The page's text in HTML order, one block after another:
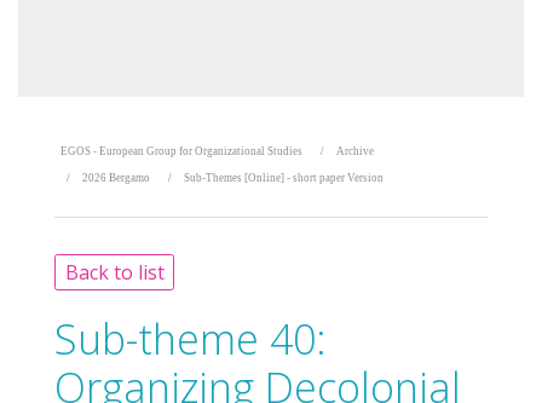
EGOS - European Group for Organizational Studies Archive
2026 Bergamo Sub-Themes [Online] - short paper Version
Back to list
Sub-theme 40:
Organizing Decolonial